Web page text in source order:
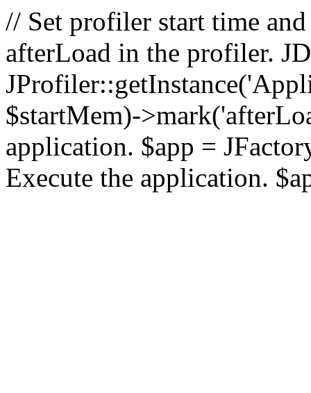
// Set profiler start time
afterLoad in the profiler.
$startMem)-
application. $app =
Execute the application.